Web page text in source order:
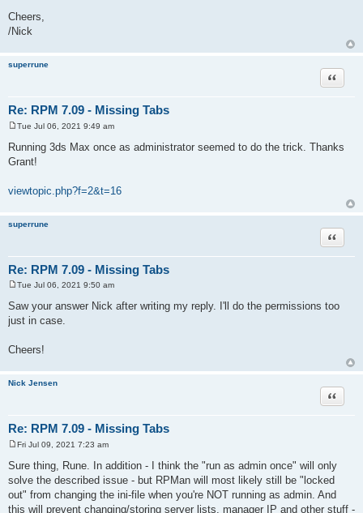
Cheers,
/Nick
superrune
Re: RPM 7.09 - Missing Tabs
Quote
s
t
Tue Jul 06, 2021 9:49 am
Running 3ds Max once as administrator seemed to do the trick. Thanks
Grant!
viewtopic.php?f=2&t=16
superrune
Re: RPM 7.09 - Missing Tabs
Quote
s
t
Tue Jul 06, 2021 9:50 am
Saw your answer Nick after writing my reply. I'll do the permissions too
just in case.
Cheers!
Nick Jensen
Re: RPM 7.09 - Missing Tabs
Quote
s
t
Fri Jul 09, 2021 7:23 am
Sure thing, Rune. In addition - I think the "run as admin once" will only
solve the described issue - but RPMan will most likely still be "locked
out" from changing the ini-file when you're NOT running as admin. And
this will prevent changing/storing server lists, manager IP and other stuff -